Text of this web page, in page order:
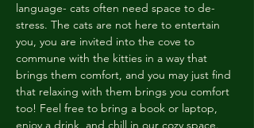
language- cats often need space to de-
stress. The cats are not here to entertain
you, you are invited into the cove to
commune with the kitties in a way that
brings them comfort, and you may just find
that relaxing with them brings you comfort
too! Feel free to bring a book or laptop,
enjoy a drink, and chill in our cozy space.